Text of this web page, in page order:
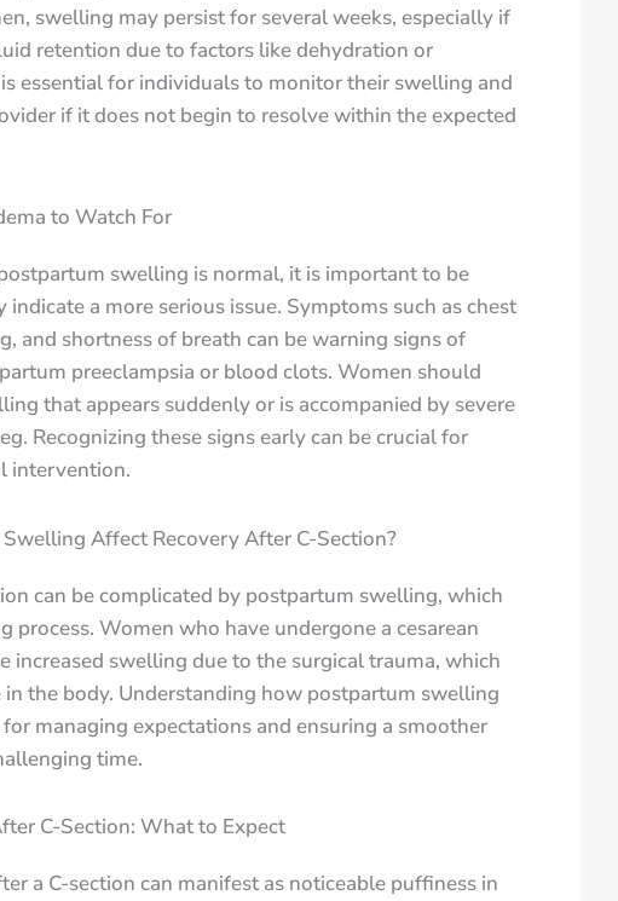
swelling may persist for several weeks, especially if
retention due to factors like dehydration or
essential for individuals to monitor their swelling and
if it does not begin to resolve within the expected
to Watch For
swelling is normal, it is important to be
a more serious issue. Symptoms such as chest
and shortness of breath can be warning signs of
preeclampsia or blood clots. Women should
that appears suddenly or is accompanied by severe
Recognizing these signs early can be crucial for
intervention.
Affect Recovery After C-Section?
can be complicated by postpartum swelling, which
process. Women who have undergone a cesarean
increased swelling due to the surgical trauma, which
the body. Understanding how postpartum swelling
managing expectations and ensuring a smoother
time.
C-Section: What to Expect
a C-section can manifest as noticeable puffiness in